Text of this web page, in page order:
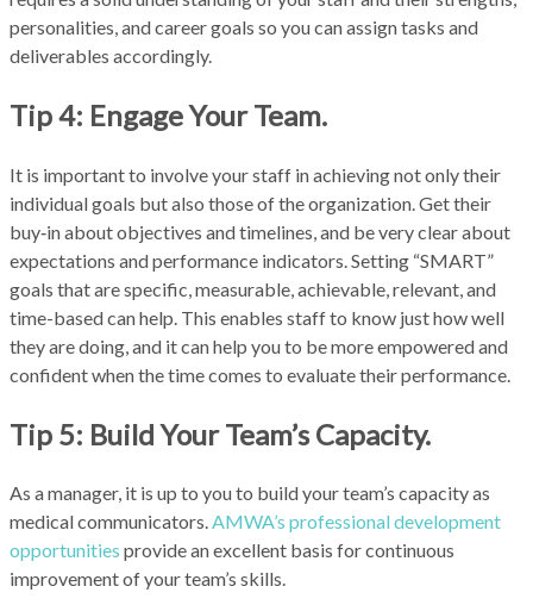
personalities, and career goals so you can assign tasks and
deliverables accordingly.
Tip 4: Engage Your Team.
It is important to involve your staff in achieving not only their
individual goals but also those of the organization. Get their
buy‑in about objectives and timelines, and be very clear about
expectations and performance indicators. Setting “SMART”
goals that are specific, measurable, achievable, relevant, and
time-based can help. This enables staff to know just how well
they are doing, and it can help you to be more empowered and
confident when the time comes to evaluate their performance.
Tip 5: Build Your Team’s Capacity.
As a manager, it is up to you to build your team’s capacity as
medical communicators.AMWA’s professional development
opportunities provide an excellent basis for continuous
improvement of your team’s skills.